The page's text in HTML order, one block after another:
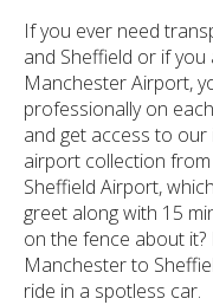
If you ever need
and Sheffield or if
Manchester Airport,
professionally on
and get access to our
airport collection
Sheffield Airport,
greet along with 15
on the fence about
Manchester to
ride in a spotless car.